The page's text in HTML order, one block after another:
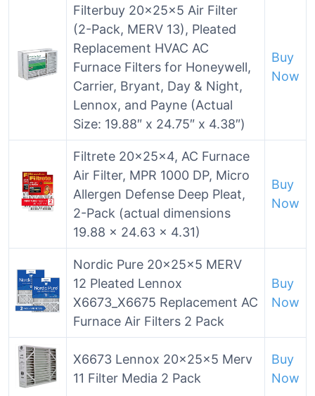
Filterbuy 20x25x5 Air Filter
(2-Pack, MERV 13), Pleated
Replacement HVAC AC
Furnace Filters for Honeywell,
Carrier, Bryant, Day & Night,
Lennox, and Payne (Actual
Size: 19.88″ x 24.75″ x 4.38″)
Buy
Now
Filtrete 20x25x4, AC Furnace
Air Filter, MPR 1000 DP, Micro
Allergen Defense Deep Pleat,
2-Pack (actual dimensions
19.88 x 24.63 x 4.31)
Buy
Now
Nordic Pure 20x25x5 MERV
12 Pleated Lennox
X6673_X6675 Replacement AC
Furnace Air Filters 2 Pack
Buy
Now
X6673 Lennox 20x25x5 Merv
11 Filter Media 2 Pack
Buy
Now